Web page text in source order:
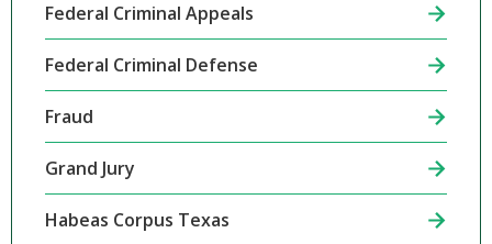
Federal Criminal Appeals
Federal Criminal Defense
Fraud
Grand Jury
Habeas Corpus Texas